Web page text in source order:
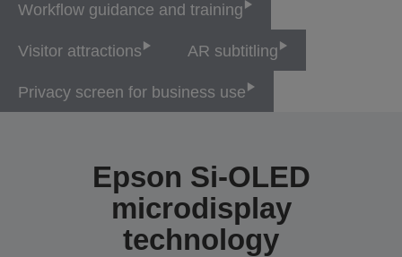
Workflow guidance and training
Visitor attractions AR subtitling
Privacy screen for business use
Epson Si-OLED
microdisplay
technology